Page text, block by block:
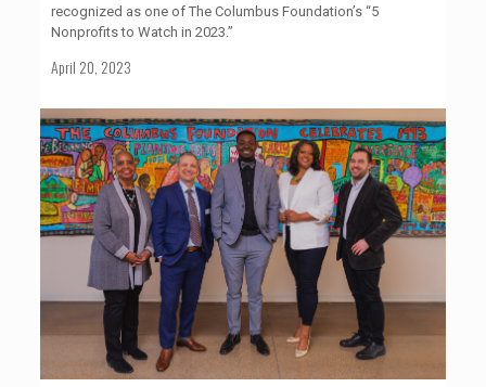
recognized as one of The Columbus Foundation’s “5
Nonprofits to Watch in 2023.”
April 20, 2023